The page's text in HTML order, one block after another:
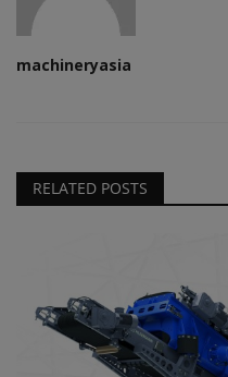
machineryasia
RELATED POSTS